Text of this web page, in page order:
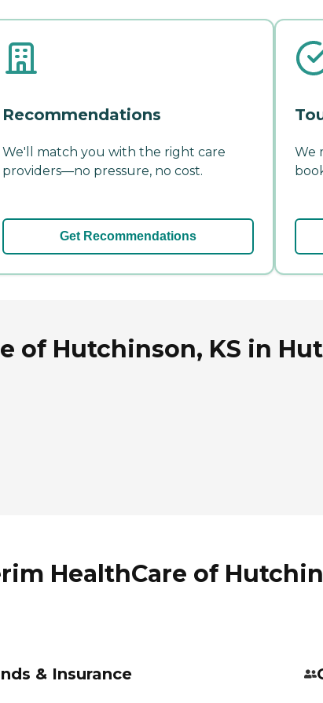
Recommendations
We'll match you with the right care
providers—no pressure, no cost.
Get Recommendations
We
of Hutchinson, KS in
HealthCare of
& Insurance